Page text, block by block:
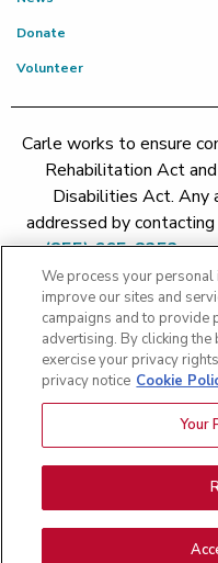
Donate
Volunteer
Carle works to ensure
Rehabilitation Act
Disabilities Act. Any
addressed by contacting
(855) 665-8252or
Copyright 2026 The
Patient Rights and
Responsibilities|Rights
Price Transparency -
Hoopeston|Price
Transparency - BroMenn|
Transparency - Methodist
We process your
improve our sites and
campaigns and to provide
advertising. By clicking the
exercise your privacy
privacy notice Cookie
Your